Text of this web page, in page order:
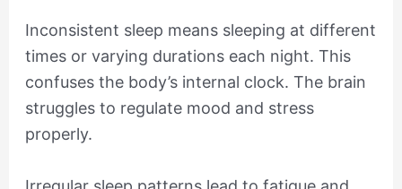
Inconsistent sleep means sleeping at different
times or varying durations each night. This
confuses the body’s internal clock. The brain
struggles to regulate mood and stress
properly.